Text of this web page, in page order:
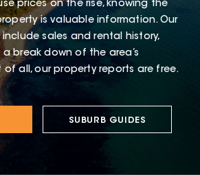
prices on the rise, knowing the
is valuable information. Our
sales and rental history,
break down of the area’s
of all, our property reports are free.
SUBURB GUIDES